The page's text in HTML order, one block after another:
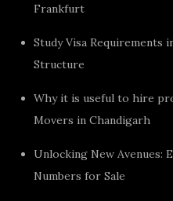
Frankfurt
Study Visa Requirements
Structure
Why it is useful to hire
Movers in Chandigarh
Unlocking New Avenues:
Numbers for Sale